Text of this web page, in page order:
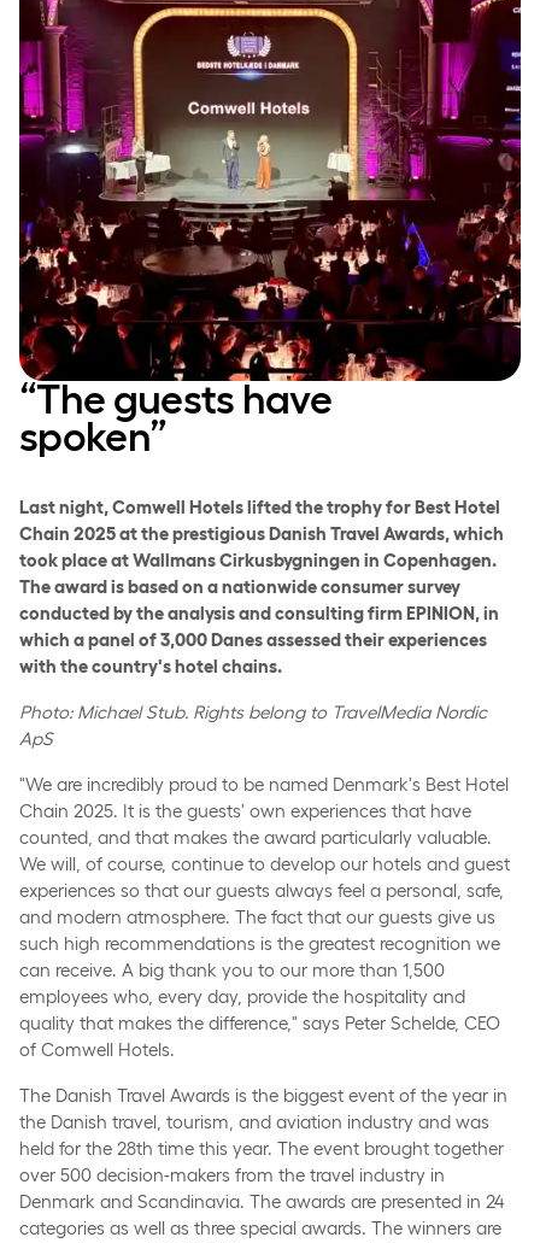
“The guests have
spoken”
Last night, Comwell Hotels lifted the trophy for Best Hotel
Chain 2025 at the prestigious Danish Travel Awards, which
took place at Wallmans Cirkusbygningen in Copenhagen.
The award is based on a nationwide consumer survey
conducted by the analysis and consulting firm EPINION, in
which a panel of 3,000 Danes assessed their experiences
with the country's hotel chains.
Photo: Michael Stub. Rights belong to TravelMedia Nordic
ApS
"We are incredibly proud to be named Denmark's Best Hotel
Chain 2025. It is the guests' own experiences that have
counted, and that makes the award particularly valuable.
We will, of course, continue to develop our hotels and guest
experiences so that our guests always feel a personal, safe,
and modern atmosphere. The fact that our guests give us
such high recommendations is the greatest recognition we
can receive. A big thank you to our more than 1,500
employees who, every day, provide the hospitality and
quality that makes the difference," says Peter Schelde, CEO
of Comwell Hotels.
The Danish Travel Awards is the biggest event of the year in
the Danish travel, tourism, and aviation industry and was
held for the 28th time this year. The event brought together
over 500 decision-makers from the travel industry in
Denmark and Scandinavia. The awards are presented in 24
categories as well as three special awards. The winners are